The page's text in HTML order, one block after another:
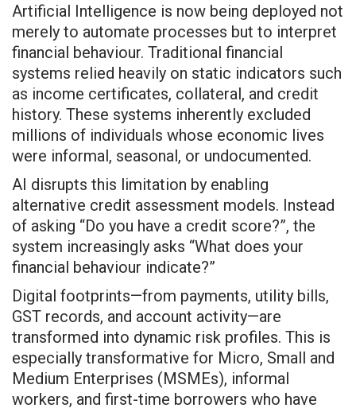
Artificial Intelligence is now being deployed not
merely to automate processes but to interpret
financial behaviour. Traditional financial
systems relied heavily on static indicators such
as income certificates, collateral, and credit
history. These systems inherently excluded
millions of individuals whose economic lives
were informal, seasonal, or undocumented.
AI disrupts this limitation by enabling
alternative credit assessment models. Instead
of asking “Do you have a credit score?”, the
system increasingly asks “What does your
financial behaviour indicate?”
Digital footprints—from payments, utility bills,
GST records, and account activity—are
transformed into dynamic risk profiles. This is
especially transformative for Micro, Small and
Medium Enterprises (MSMEs), informal
workers, and first-time borrowers who have